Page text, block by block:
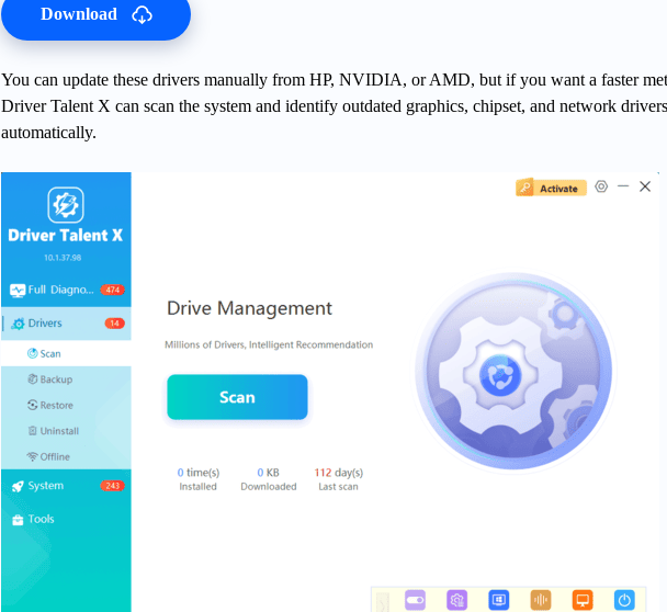
Download
You can update these drivers manually from HP, NVIDIA, or AMD, but if you want a faster
Driver Talent X can scan the system and identify outdated graphics, chipset, and network drivers
automatically.